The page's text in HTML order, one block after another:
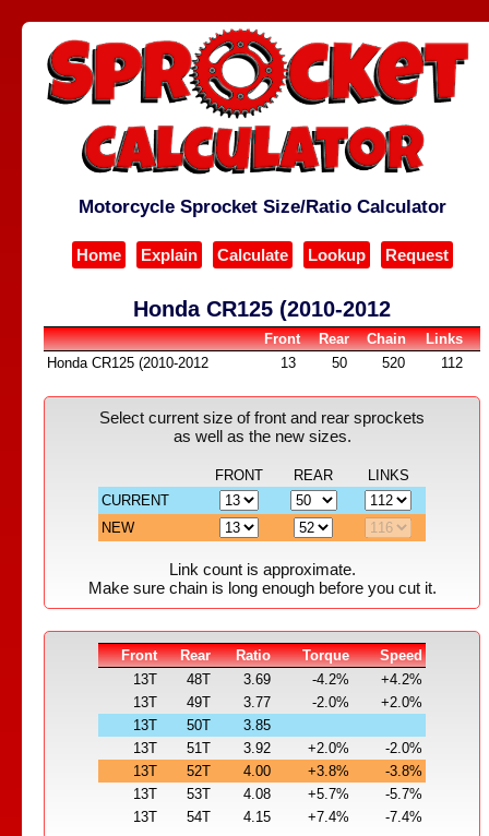
Motorcycle Sprocket Size/Ratio Calculator
Home Explain Calculate Lookup Request
Honda CR125 (2010-2012
Front Rear Chain
Links
Honda CR125 (2010-2012
13 50 520 112
Select current size of front and rear sprockets
as well as the new sizes.
FRONT REAR
LINKS
CURRENT
NEW
Link count is approximate.
Make sure chain is long enough before you cut it.
Front Rear Ratio Torque
Speed
13T
48T 3.69 -4.2%
+4.2%
13T
49T 3.77 -2.0%
+2.0%
13T
50T
3.85
13T
51T 3.92 +2.0%
-2.0%
13T
52T 4.00 +3.8%
-3.8%
13T
53T 4.08 +5.7%
-5.7%
13T
54T 4.15 +7.4% -7.4%